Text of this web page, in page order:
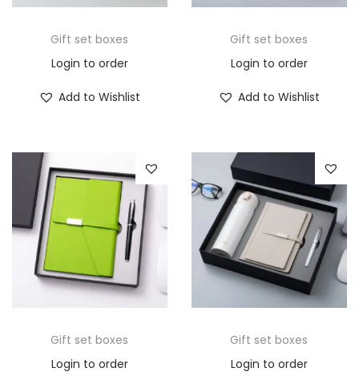
Gift set boxes
Login to order
Add to Wishlist
Gift set boxes
Login to order
Add to Wishlist
Gift set boxes
Login to order
Gift set boxes
Login to order